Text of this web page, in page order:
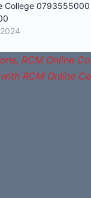
College 0793555000 |